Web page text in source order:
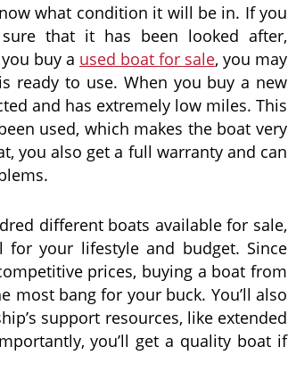
what condition it will be in. If you
that it has been looked after,
buy a used boat for sale, you may
ready to use. When you buy a new
and has extremely low miles. This
used, which makes the boat very
you also get a full warranty and can
different boats available for sale,
your lifestyle and budget. Since
prices, buying a boat from
most bang for your buck. You’ll also
support resources, like extended
you’ll get a quality boat if